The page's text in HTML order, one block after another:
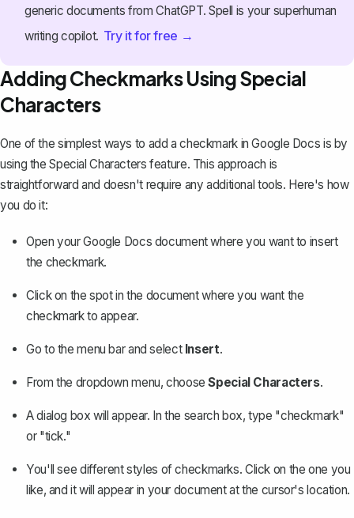
generic documents from ChatGPT. Spell is your superhuman
writing copilot. Try it for free →
Adding Checkmarks Using Special
Characters
One of the simplest ways to add a checkmark in Google Docs is by
using the Special Characters feature. This approach is
straightforward and doesn't require any additional tools. Here's how
you do it:
Open your Google Docs document where you want to insert
the checkmark.
Click on the spot in the document where you want the
checkmark to appear.
Go to the menu bar and select Insert.
From the dropdown menu, chooseSpecial Characters.
A dialog box will appear. In the search box, type "checkmark"
or "tick."
You'll see different styles of checkmarks. Click on the one you
like, and it will appear in your document at the cursor's location.